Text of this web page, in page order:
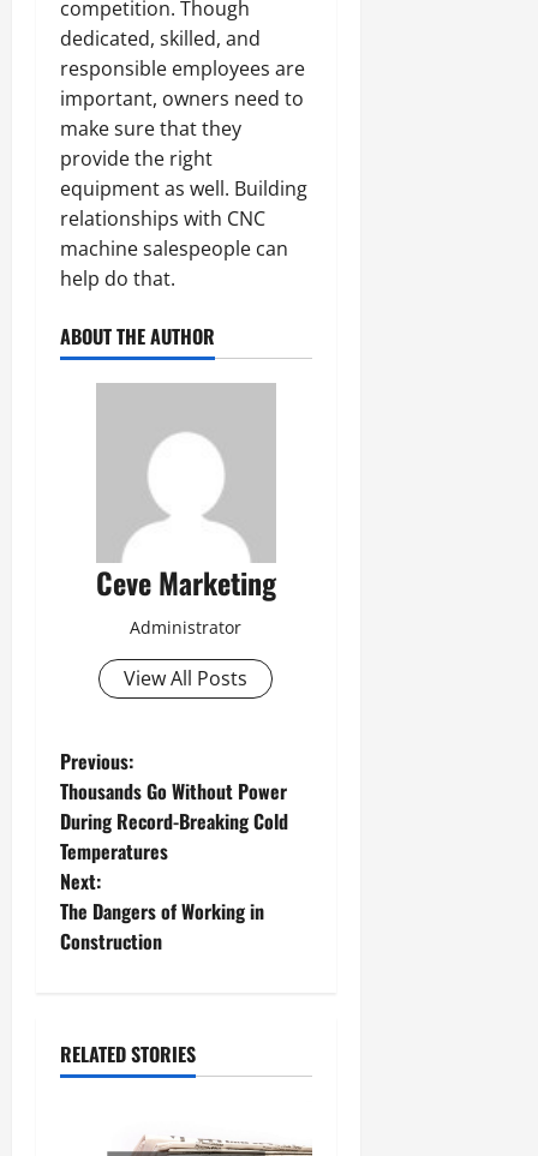
competition. Though
dedicated, skilled, and
responsible employees are
important, owners need to
make sure that they
provide the right
equipment as well. Building
relationships with CNC
machine salespeople can
help do that.
ABOUT THE AUTHOR
Ceve Marketing
Administrator
View All Posts
P
o
s
t
v
Previous:
Thousands Go Without Power
During Record-Breaking Cold
Temperatures
Next:
The Dangers of Working in
Construction
RELATED STORIES